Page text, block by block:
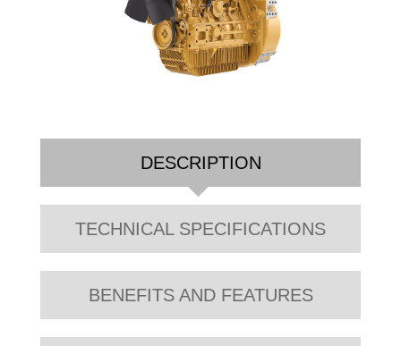
DESCRIPTION
TECHNICAL SPECIFICATIONS
BENEFITS AND FEATURES